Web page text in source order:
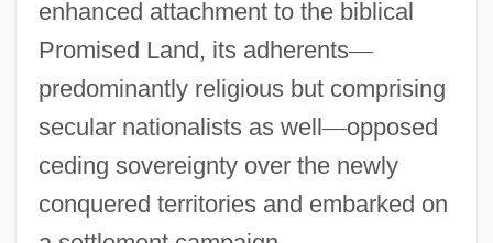
enhanced attachment to the biblical
Promised Land, its adherents—
predominantly religious but comprising
secular nationalists as well—opposed
ceding sovereignty over the newly
conquered territories and embarked on